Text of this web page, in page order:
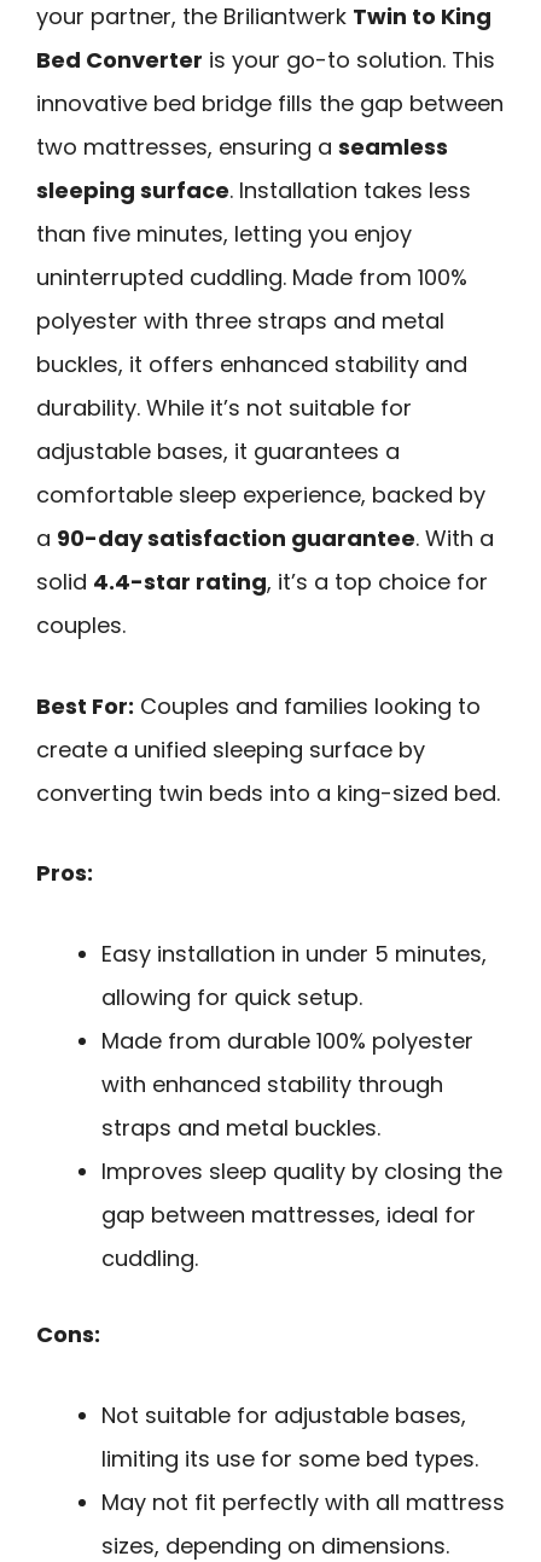
your partner, the Briliantwerk Twin to King
Bed Converter is your go-to solution. This
innovative bed bridge fills the gap between
two mattresses, ensuring a seamless
sleeping surface. Installation takes less
than five minutes, letting you enjoy
uninterrupted cuddling. Made from 100%
polyester with three straps and metal
buckles, it offers enhanced stability and
durability. While it’s not suitable for
adjustable bases, it guarantees a
comfortable sleep experience, backed by
a 90-day satisfaction guarantee. With a
solid 4.4-star rating, it’s a top choice for
couples.
Best For: Couples and families looking to
create a unified sleeping surface by
converting twin beds into a king-sized bed.
Pros:
Easy installation in under 5 minutes,
allowing for quick setup.
Made from durable 100% polyester
with enhanced stability through
straps and metal buckles.
Improves sleep quality by closing the
gap between mattresses, ideal for
cuddling.
Cons:
Not suitable for adjustable bases,
limiting its use for some bed types.
May not fit perfectly with all mattress
sizes, depending on dimensions.